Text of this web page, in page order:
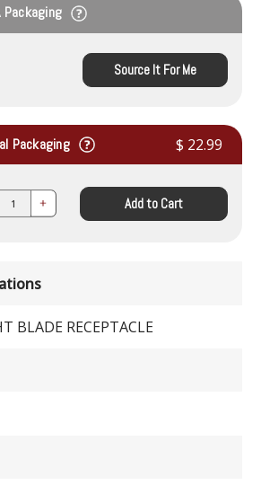
BLADE RECEPTACLE
Packaging
Source It For Me
Packaging $ 22.99
Increase
Quantity: Add to Cart